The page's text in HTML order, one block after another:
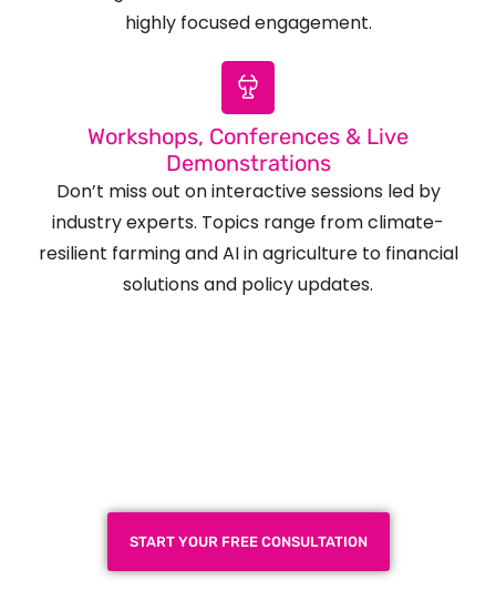
highly focused engagement.
Workshops, Conferences & Live
Demonstrations
Don’t miss out on interactive sessions led by
industry experts. Topics range from climate-
resilient farming and AI in agriculture to financial
solutions and policy updates.
START YOUR FREE CONSULTATION